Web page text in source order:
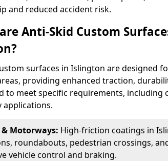
and reduced accident risk.
Anti-Skid Custom
surfaces in Islington are designed
providing enhanced traction,
to meet specific requirements, including
applications.
& Motorways: High-friction coatings in
roundabouts, pedestrian crossings,
vehicle control and braking.